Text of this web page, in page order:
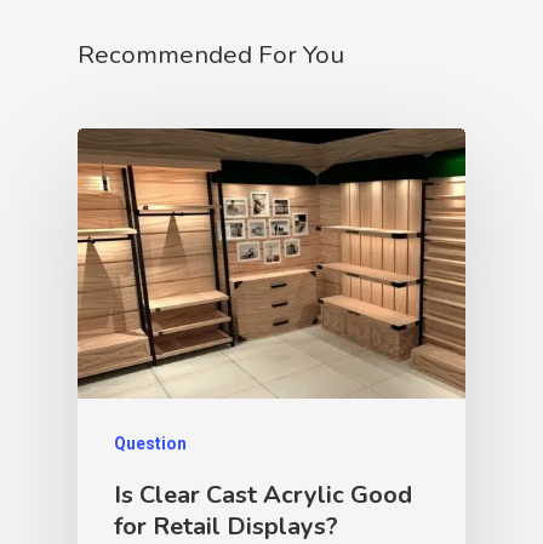
Recommended For You
Question
Is Clear Cast Acrylic Good
for Retail Displays?